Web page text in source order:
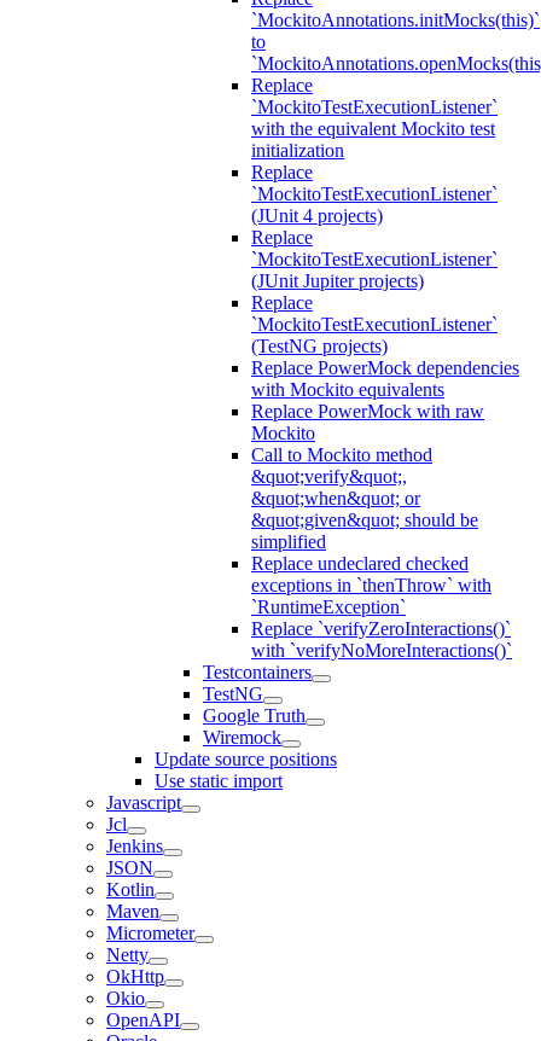
`MockitoAnnotations.initMocks(this)`
to
Replace
`MockitoTestExecutionListener`
with the equivalent Mockito test
initialization
Replace
`MockitoTestExecutionListener`
(JUnit 4 projects)
Replace
`MockitoTestExecutionListener`
(JUnit Jupiter projects)
Replace
`MockitoTestExecutionListener`
(TestNG projects)
Replace PowerMock dependencies
with Mockito equivalents
Replace PowerMock with raw
Mockito
Call to Mockito method
&quot;verify&quot;,
&quot;when&quot; or
&quot;given&quot; should be
simplified
Replace undeclared checked
exceptions in `thenThrow` with
`RuntimeException`
Replace `verifyZeroInteractions()`
with `verifyNoMoreInteractions()`
Testcontainers
TestNG
Google Truth
Wiremock
Update source positions
Use static import
Javascript
Jcl
Jenkins
JSON
Kotlin
Maven
Micrometer
Netty
OkHttp
Okio
OpenAPI